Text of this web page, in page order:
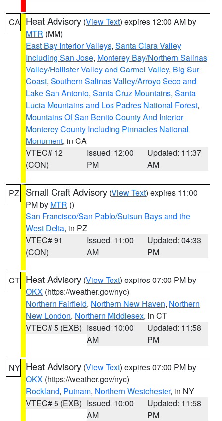
CA Heat Advisory (View Text) expires 12:00 AM by
MTR (MM)
East Bay Interior Valleys, Santa Clara Valley
Including San Jose, Monterey Bay/Northern Salinas
Valley/Hollister Valley and Carmel Valley, Big Sur
Coast, Southern Salinas Valley/Arroyo Seco and
Lake San Antonio, Santa Cruz Mountains, Santa
Lucia Mountains and Los Padres National Forest,
Mountains Of San Benito County And Interior
Monterey County Including Pinnacles National
Monument, in CA
VTEC# 12
(CON)
Issued: 12:00
PM
Updated: 11:37
AM
PZ Small Craft Advisory (View Text) expires 11:00
PM by MTR ()
San Francisco/San Pablo/Suisun Bays and the
West Delta, in PZ
VTEC# 91
(CON)
Issued: 11:00
AM
Updated: 04:33
PM
CT Heat Advisory (View Text) expires 07:00 PM by
OKX (https://weather.gov/nyc)
Northern Fairfield, Northern New Haven, Northern
New London, Northern Middlesex, in CT
VTEC# 5 (EXB) Issued: 10:00
AM
Updated: 11:58
PM
NY Heat Advisory (View Text) expires 07:00 PM by
OKX (https://weather.gov/nyc)
Rockland, Putnam, Northern Westchester, in NY
VTEC# 5 (EXB) Issued: 10:00
AM
Updated: 11:58
PM